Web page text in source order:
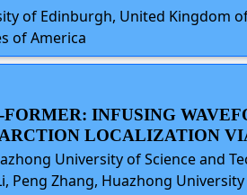
of Edinburgh, United Kingdom
of America
FORMER: INFUSING
LOCALIZATION
University of Science and
Peng Zhang, Huazhong